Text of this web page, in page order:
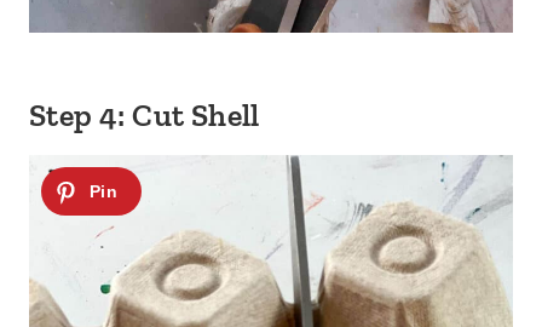
Step 4: Cut Shell